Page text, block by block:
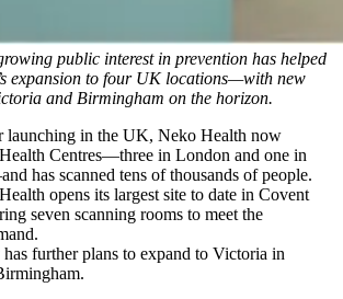
public interest in prevention has helped
expansion to four UK locations—with new
and Birmingham on the horizon.
launching in the UK, Neko Health now
Centres—three in London and one in
has scanned tens of thousands of people.
opens its largest site to date in Covent
seven scanning rooms to meet the
further plans to expand to Victoria in